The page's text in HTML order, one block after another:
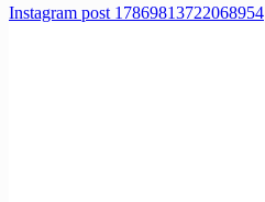
Instagram post 17869813722068954